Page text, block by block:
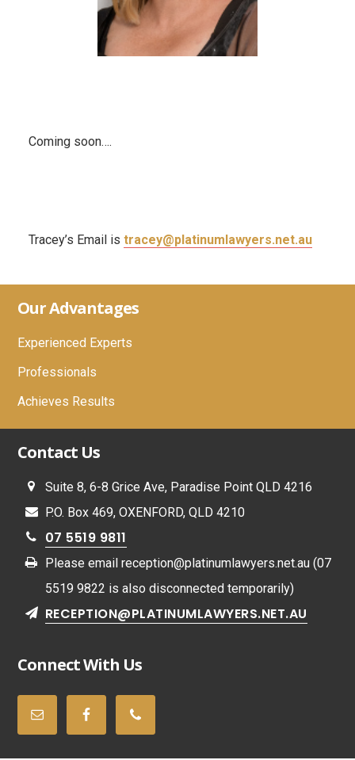
Coming soon….
Tracey’s Email is tracey@platinumlawyers.net.au
Footer
Our Advantages
Experienced Experts
Professionals
Achieves Results
Contact Us
Suite 8, 6-8 Grice Ave, Paradise Point QLD 4216
P.O. Box 469, OXENFORD, QLD 4210
07 5519 9811
Please email reception@platinumlawyers.net.au(07
5519 9822 is also disconnected temporarily)
RECEPTION@PLATINUMLAWYERS.NET.AU
Connect With Us